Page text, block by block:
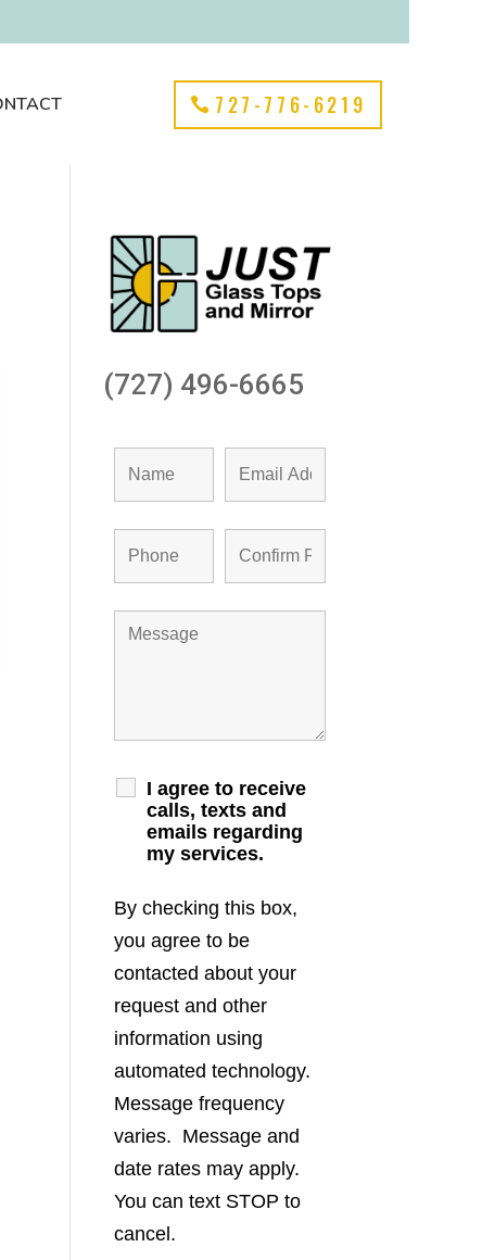
727-776-6219
(727) 496-6665
I agree to receive
calls, texts and
emails regarding
my services.
By checking this box,
you agree to be
contacted about your
request and other
information using
automated technology.
Message frequency
varies. Message and
date rates may apply.
You can text STOP to
cancel.